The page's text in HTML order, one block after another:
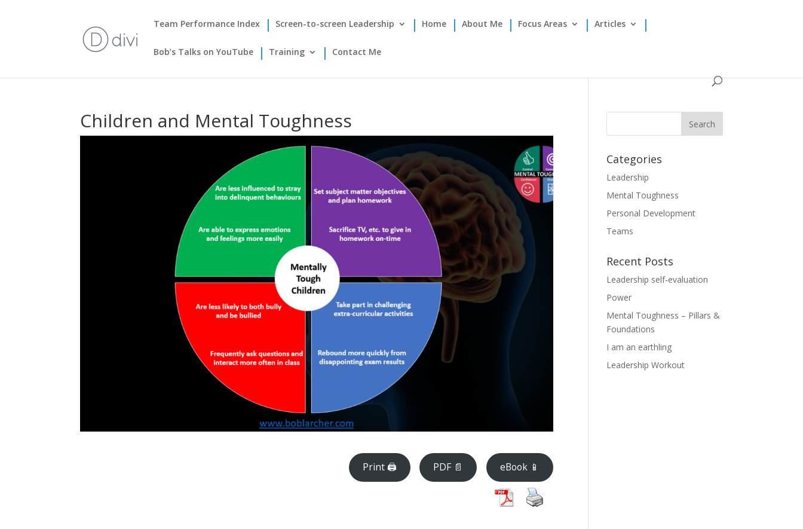
Team Performance Index Screen-to-screen Leadership Home About Me Focus Areas Articles
Bob’s Talks on YouTube Training Contact Me
Children and Mental Toughness
Print 🖨 PDF 📄 eBook 📱
Categories
Leadership
Mental Toughness
Personal Development
Teams
Recent Posts
Leadership self-evaluation
Power
Mental Toughness – Pillars &
Foundations
I am an earthling
Leadership Workout